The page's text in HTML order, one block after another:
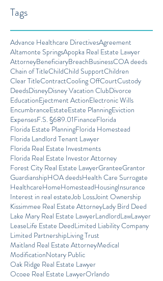
Tags
Advance Healthcare DirectivesAgreement
Altamonte SpringsApopka Real Estate Lawyer
AttorneyBeneficiaryBreachBusinessCOA deeds
Chain of TitleChildChild SupportChildren
Clear TitleContractCooling OffCourtCustody
DeedsDisneyDisney Vacation ClubDivorce
EducationEjectment ActionElectronic Wills
EncumbranceEstateEstate PlanningEviction
ExpensesF.S. §689.01FinanceFlorida
Florida Estate PlanningFlorida Homestead
Florida Landlord Tenant Lawyer
Florida Real Estate Investments
Florida Real Estate Investor Attorney
Forest City Real Estate LawyerGranteeGrantor
GuardianshipHOA deedsHealth Care Surrogate
HealthcareHomeHomesteadHousingInsurance
Interest in real estateJob LossJoint Ownership
Kissimmee Real Estate AttorneyLady Bird Deed
Lake Mary Real Estate LawyerLandlordLawLawyer
LeaseLife Estate DeedLimited Liability Company
Limited PartnershipLiving Trust
Maitland Real Estate AttorneyMedical
ModificationNotary Public
Oak Ridge Real Estate Lawyer
Ocoee Real Estate LawyerOrlando